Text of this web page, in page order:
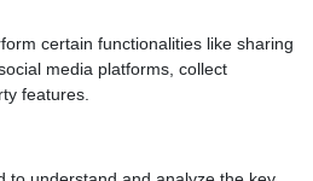
certain functionalities like sharing
media platforms, collect
features.